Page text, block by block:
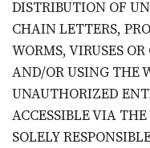
DISTRIBUTION OF
CHAIN LETTERS,
WORMS, VIRUSES
AND/OR USING THE
UNAUTHORIZED
ACCESSIBLE VIA
SOLELY